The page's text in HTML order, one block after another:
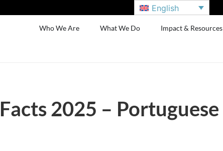
English
Who We Are What We Do Impact & Resources
2025 – Portuguese